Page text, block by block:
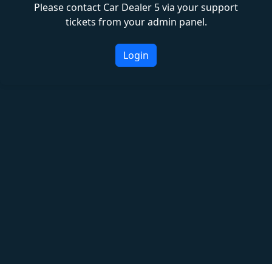
Please contact Car Dealer 5 via your support
tickets from your admin panel.
Login